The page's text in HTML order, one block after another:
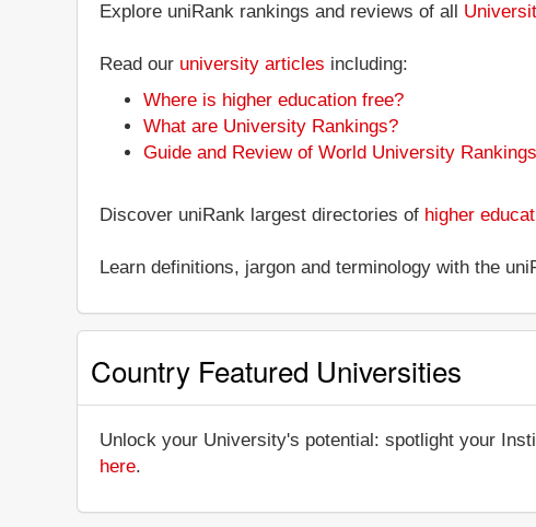
Explore uniRank rankings and reviews of all
Read our university articles including:
Where is higher education free?
What are University Rankings?
Guide and Review of World University Rankings
Discover uniRank largest directories of higher
Learn definitions, jargon and terminology with the
Country Featured Universities
Unlock your University's potential: spotlight your
here.